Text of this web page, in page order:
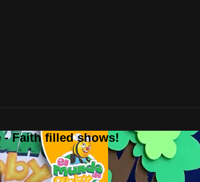
- Faith filled shows!